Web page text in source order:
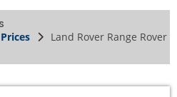
Land Rover Range Rover